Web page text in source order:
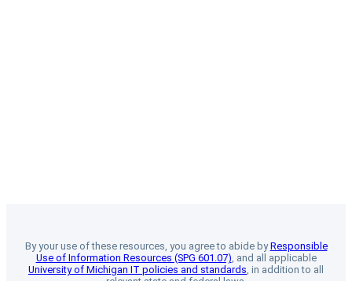
By your use of these resources, you agree to abide byResponsible
Use of Information Resources (SPG 601.07), and all applicable
University of Michigan IT policies and standards, in addition to all